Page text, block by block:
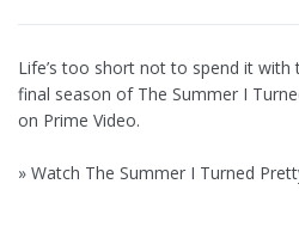
Life’s too short not to spend it with
final season of The Summer I
on Prime Video.
» Watch The Summer I Turned